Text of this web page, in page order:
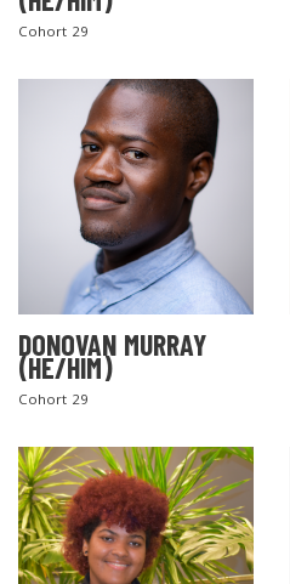
Cohort 29
DONOVAN MURRAY
(HE/HIM)
Cohort 29